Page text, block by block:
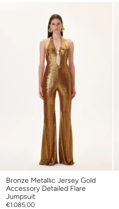
Bronze Metallic Jersey Gold
Accessory Detailed Flare
Jumpsuit
€1.085,00